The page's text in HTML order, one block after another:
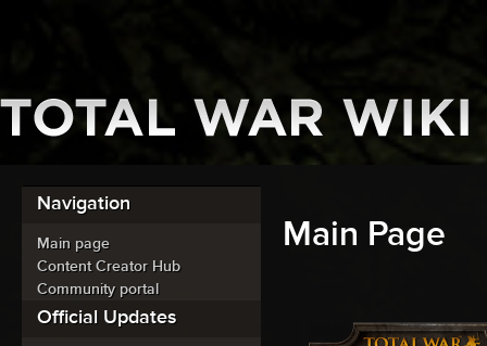
Main Page
Navigation
Main page
Content Creator Hub
Community portal
Official Updates